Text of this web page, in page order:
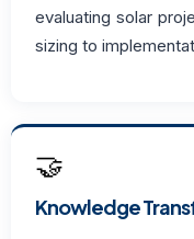
evaluating solar
sizing to
🤝
Knowledge